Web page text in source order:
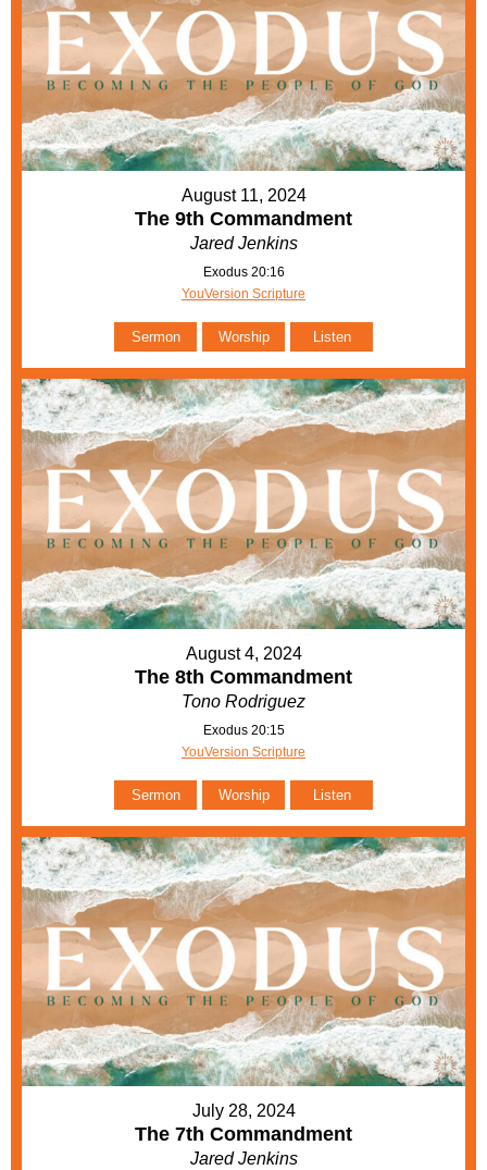
August 11, 2024
The 9th Commandment
Jared Jenkins
Exodus 20:16
YouVersion Scripture
Sermon Worship Listen
August 4, 2024
The 8th Commandment
Tono Rodriguez
Exodus 20:15
YouVersion Scripture
Sermon Worship Listen
July 28, 2024
The 7th Commandment
Jared Jenkins